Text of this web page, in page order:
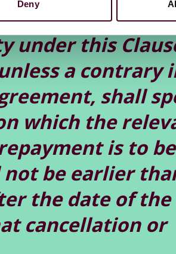
Deny
or
under this
a contrary
shall
which the
is to
be earlier
the date of
cancellation or